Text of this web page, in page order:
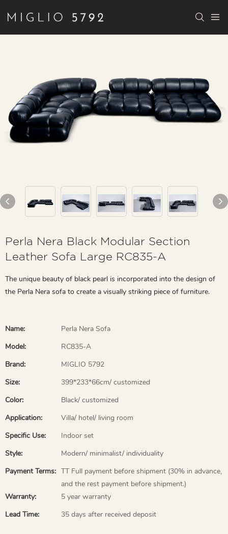
Perla Nera Black Modular Section
Leather Sofa Large RC835-A
The unique beauty of black pearl is incorporated into the design of
the Perla Nera sofa to create a visually striking piece of furniture.
Name:
Perla Nera Sofa
Model:
RC835-A
Brand:
MIGLIO 5792
Size:
399*233*66cm/ customized
Color:
Black/ customized
Application:
Villa/ hotel/ living room
Specific Use:
Indoor set
Style:
Modern/ minimalist/ individuality
Payment Terms: TT Full payment before shipment (30% in advance,
and the rest payment before shipment.)
Warranty:
5 year warranty
Lead Time:
35 days after received deposit